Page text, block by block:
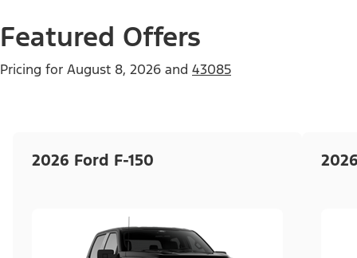
Featured Offers
Pricing for August 8, 2026 and 43085
2026 Ford F-150